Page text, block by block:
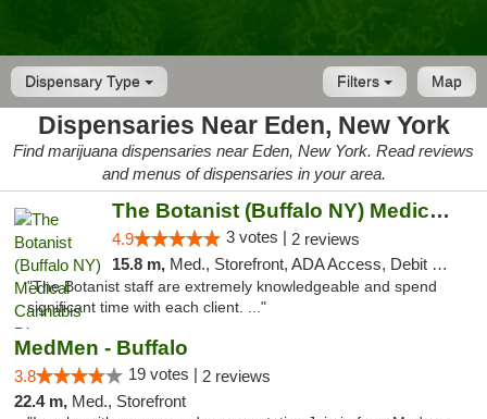
Dispensary Type Map
Filters
Dispensaries Near Eden, New York
Find marijuana dispensaries near Eden, New York. Read reviews
and menus of dispensaries in your area.
The Botanist (Buffalo NY) Medical Cannabis...
4.9 3 votes | 2 reviews
15.8 m, Med., Storefront, ADA Access, Debit Card
"The Botanist staff are extremely knowledgeable and spend
significant time with each client. ..."
MedMen - Buffalo
3.8 19 votes | 2 reviews
22.4 m, Med., Storefront